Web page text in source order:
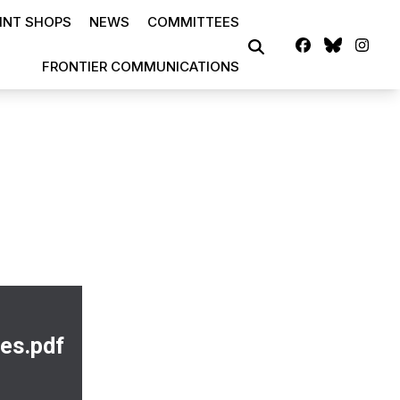
SHOPS NEWS COMMITTEES
FRONTIER COMMUNICATIONS
SEARCH
Facebook